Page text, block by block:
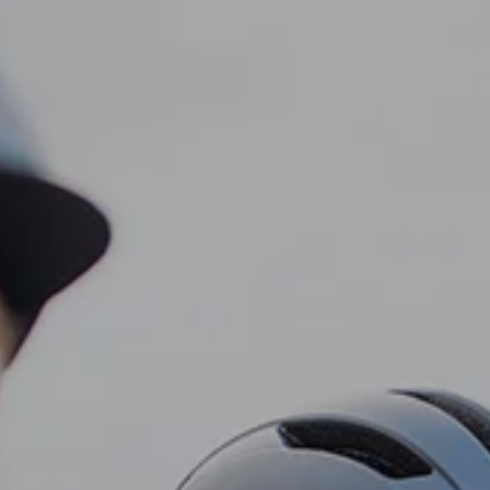
Tax Planning Financial Planning